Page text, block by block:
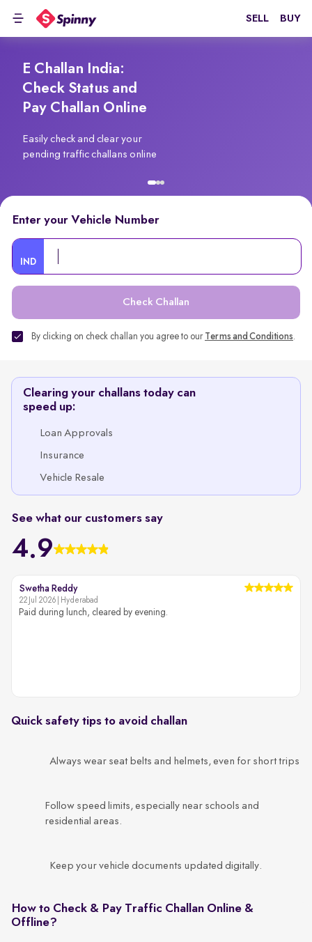
SELL BUY
E Challan India:
Check Status and
Pay Challan Online
Easily check and clear your
pending traffic challans online
Enter your Vehicle Number
IND
Check Challan
By clicking on check challan you agree to our Terms and Conditions.
Clearing your challans today can
speed up:
Loan Approvals
Insurance
Vehicle Resale
See what our customers say
4.9
Swetha Reddy
22 Jul 2026 | Hyderabad
Paid during lunch, cleared by evening.
Quick safety tips to avoid challan
Always wear seat belts and helmets, even for short trips
Follow speed limits, especially near schools and
residential areas.
Keep your vehicle documents updated digitally.
How to Check & Pay Traffic Challan Online &
Offline?